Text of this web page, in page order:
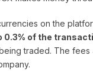
on the
0.3% of the
traded. The